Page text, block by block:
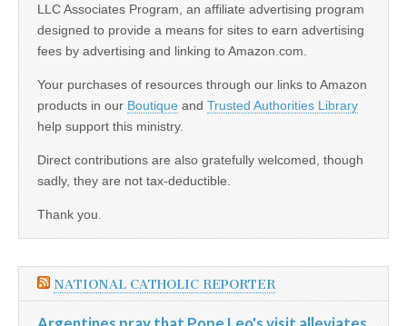
LLC Associates Program, an affiliate advertising program
designed to provide a means for sites to earn advertising
fees by advertising and linking to Amazon.com.
Your purchases of resources through our links to Amazon
products in our Boutique and Trusted Authorities Library
help support this ministry.
Direct contributions are also gratefully welcomed, though
sadly, they are not tax-deductible.
Thank you.
NATIONAL CATHOLIC REPORTER